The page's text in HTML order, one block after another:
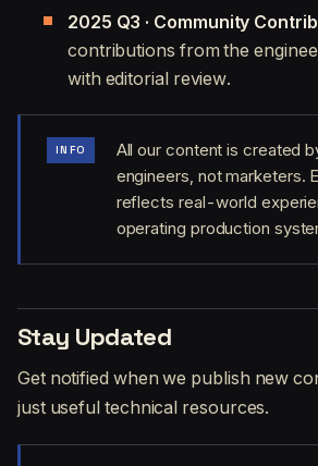
2025 Q3 · Community
contributions from the
with editorial review.
INFO
All our content is created
engineers, not marketers.
reflects real-world
operating production
Stay Updated
Get notified when we publish new
just useful technical resources.